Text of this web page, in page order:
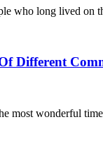
who long lived
Different
most wonderful